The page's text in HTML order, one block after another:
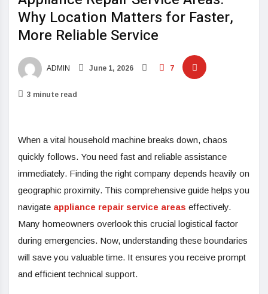
Why Location Matters for Faster,
More Reliable Service
ADMIN June 1, 2026 7
3 minute read
When a vital household machine breaks down, chaos
quickly follows. You need fast and reliable assistance
immediately. Finding the right company depends heavily on
geographic proximity. This comprehensive guide helps you
navigate appliance repair service areas effectively.
Many homeowners overlook this crucial logistical factor
during emergencies. Now, understanding these boundaries
will save you valuable time. It ensures you receive prompt
and efficient technical support.